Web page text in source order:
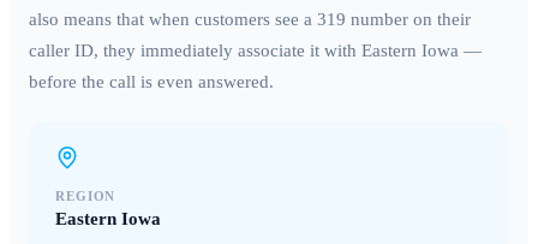
also means that when customers see a 319 number on their
caller ID, they immediately associate it with Eastern Iowa —
before the call is even answered.
REGION
Eastern Iowa